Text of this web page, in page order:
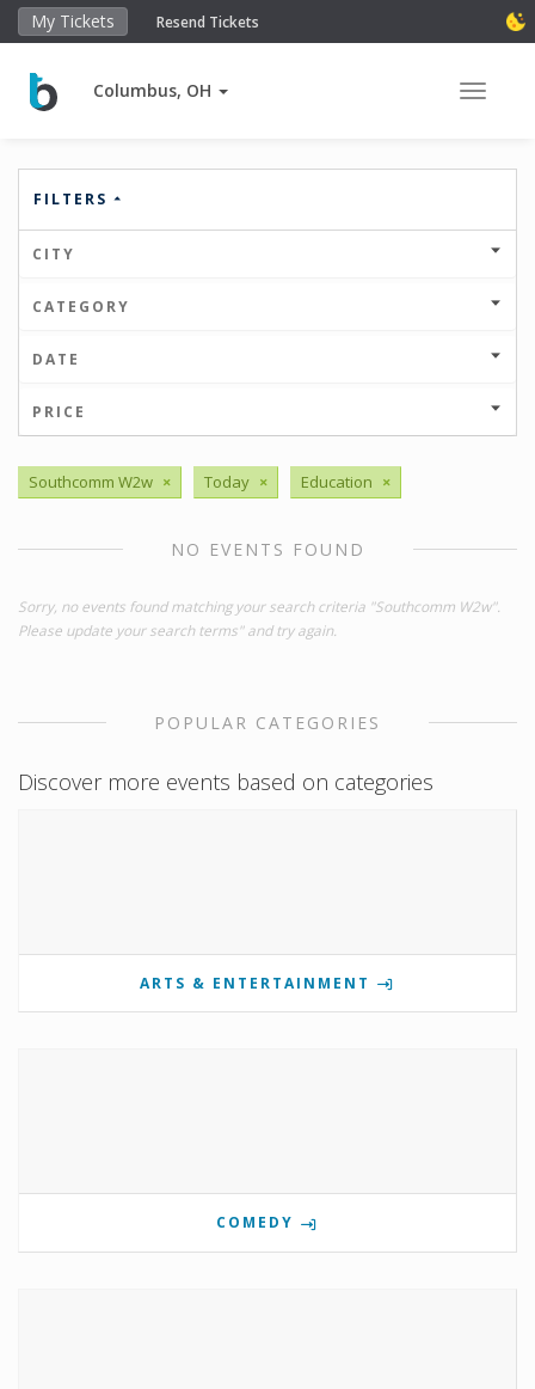
My Tickets Resend Tickets
Columbus, OH Toggle
FILTERS
CITY
CATEGORY
DATE
PRICE
Southcomm W2w × Today × Education ×
NO EVENTS FOUND
Sorry, no events found matching your search criteria "Southcomm W2w".
Please update your search terms" and try again.
POPULAR CATEGORIES
Discover more events based on categories
ARTS & ENTERTAINMENT
COMEDY